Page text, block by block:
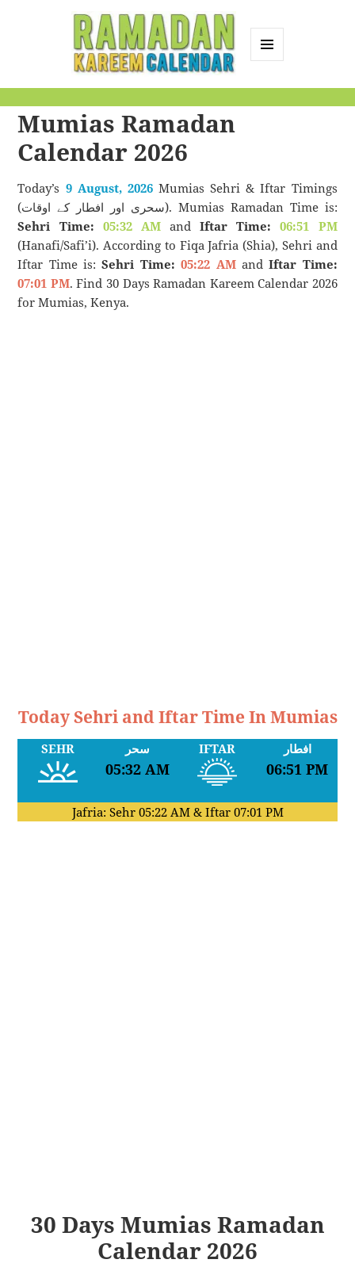
Calendar
Mumias Ramadan
Calendar 2026
Today’s 9 August, 2026Mumias Sehri & Iftar Timings
(سحری اور افطار کے اوقات). Mumias Ramadan Time is:
Sehri Time: 05:32 AMandIftar Time:
06:51 PM
(Hanafi/Safi’i). According to Fiqa Jafria (Shia), Sehri and
Iftar Time is:Sehri Time: 05:22 AMandIftar Time:
07:01 PM. Find 30 Days Ramadan Kareem Calendar 2026
for Mumias, Kenya.
Today Sehri and Iftar Time In Mumias
SEHR سحر
05:32 AM
IFTAR افطار
06:51 PM
Jafria: Sehr 05:22 AM& Iftar 07:01 PM
30 Days Mumias Ramadan
Calendar 2026